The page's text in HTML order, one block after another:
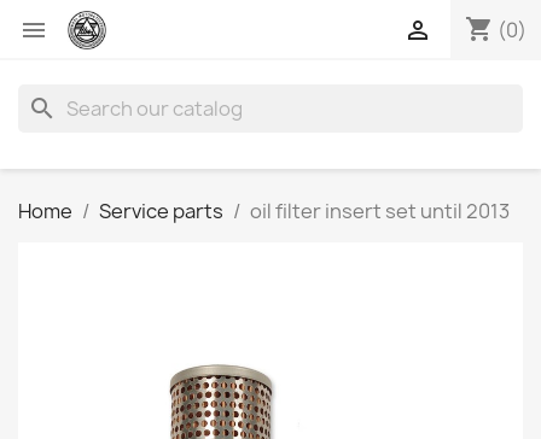
 shopping_cart (0)

search
Home Service parts oil filter insert set until 2013